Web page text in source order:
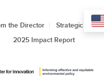
the Director
Strategic
2025 Impact Report